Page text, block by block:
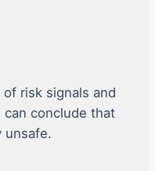
risk signals and
can conclude that
unsafe.